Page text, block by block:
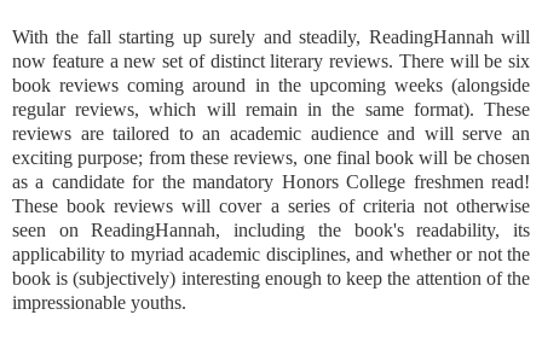
With the fall starting up surely and steadily, ReadingHannah will
now feature a new set of distinct literary reviews. There will be six
book reviews coming around in the upcoming weeks (alongside
regular reviews, which will remain in the same format). These
reviews are tailored to an academic audience and will serve an
exciting purpose; from these reviews, one final book will be chosen
as a candidate for the mandatory Honors College freshmen read!
These book reviews will cover a series of criteria not otherwise
seen on ReadingHannah, including the book's readability, its
applicability to myriad academic disciplines, and whether or not the
book is (subjectively) interesting enough to keep the attention of the
impressionable youths.